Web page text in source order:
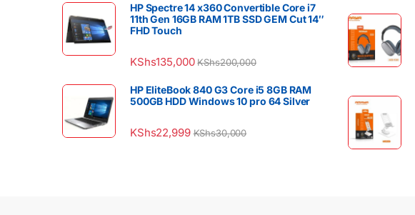
HP Spectre 14 x360 Convertible Core i7
11th Gen 16GB RAM 1TB SSD GEM Cut 14″
FHD Touch
KShs135,000 KShs200,000
HP EliteBook 840 G3 Core i5 8GB RAM
500GB HDD Windows 10 pro 64 Silver
KShs22,999 KShs30,000